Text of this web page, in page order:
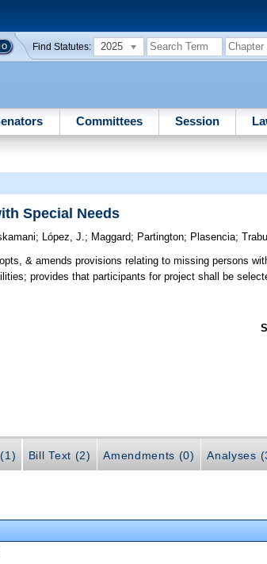
Find Statutes: 2025
Committees Session
Special Needs
; López, J.; Maggard; Partington; Plasencia;
& amends provisions relating to missing persons
provides that participants for project shall be
Bill Text (2) Amendments (0) Analyses